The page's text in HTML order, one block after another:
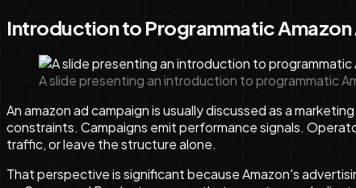
Introduction to Programmatic Amazon
A slide presenting an introduction to programmatic
An amazon ad campaign is usually discussed as a
constraints. Campaigns emit performance signals.
traffic, or leave the structure alone.
That perspective is significant because Amazon's